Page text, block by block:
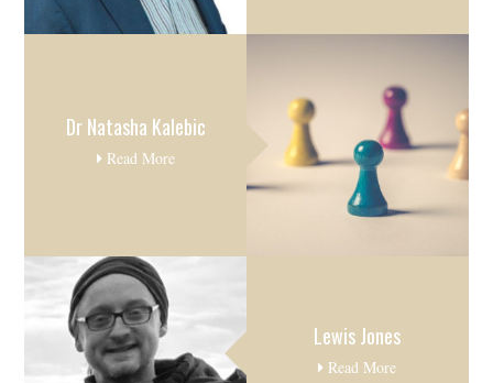
Dr Natasha Kalebic
Read More
Lewis Jones
Read More